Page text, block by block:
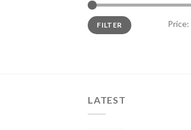
Min
price
Max
priceFILTER Price:
LATEST